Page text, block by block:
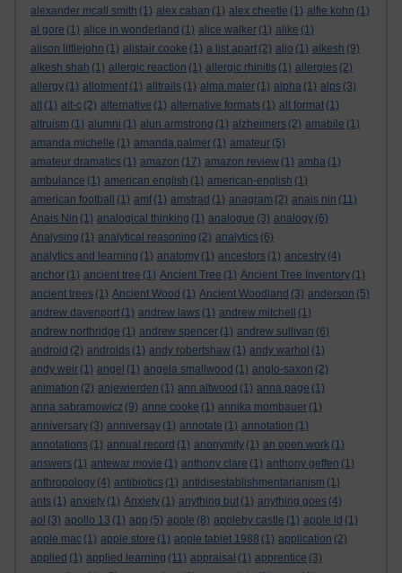
alexander mcall smith (1) alex caban (1) alex cheetle (1) alfie kohn (1)
al gore (1) alice in wonderland (1) alice walker (1) alike (1)
alison littlejohn (1) alistair cooke (1) a list apart (2) aljo (1) alkesh (9)
alkesh shah (1) allergic reaction (1) allergic rhinitis (1) allergies (2)
allergy (1) allotment (1) alltrails (1) alma mater (1) alpha (1) alps (3)
alt (1) alt-c (2) alternative (1) alternative formats (1) alt format (1)
altruism (1) alumni (1) alun armstrong (1) alzheimers (2) amabile (1)
amanda michelle (1) amanda palmer (1) amateur (5)
amateur dramatics (1) amazon (17) amazon review (1) amba (1)
ambulance (1) american english (1) american-english (1)
american football
(1) amf (1) amstrad (1) anagram (2) anais nin (11)
Anais Nin (1) analogical thinking (1) analogue (3) analogy (6)
Analysing (1) analytical reasoning (2) analytics (6)
analytics and learning (1) anatomy (1) ancestors (1) ancestry (4)
anchor (1) ancient tree (1) Ancient Tree (1) Ancient Tree Inventory (1)
ancient trees (1) Ancient Wood (1) Ancient Woodland (3) anderson (5)
andrew davenport (1) andrew laws (1) andrew mitchell
(1)
andrew northridge (1) andrew spencer (1) andrew sullivan (6)
android (2) androids (1) andy robertshaw (1) andy warhol (1)
andy weir (1) angel (1) angela smallwood (1) anglo-saxon (2)
animation (2) anjewierden (1) ann altwood (1) anna page (1)
anna sabramowicz (9) anne cooke (1) annika mombauer (1)
anniversary (3) anniversay (1) annotate (1) annotation (1)
annotations (1) annual record (1) anonymity (1) an open work (1)
answers (1) antewar movie (1) anthony clare (1) anthony geffen (1)
anthropology (4) antibiotics (1) antidisestablishmentarianism (1)
ants (1) anxiety (1) Anxiety (1) anything but (1) anything goes (4)
aol (3) apollo 13 (1) app (5) apple (8) appleby castle (1) apple id (1)
apple mac (1) apple store (1) apple tablet 1988 (1) application (2)
applied (1) applied learning (11) appraisal (1) apprentice (3)